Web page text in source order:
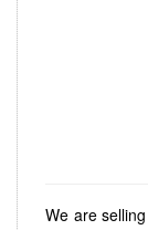
We are